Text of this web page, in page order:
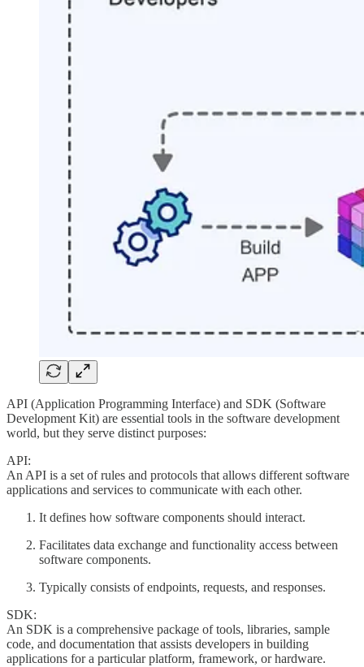
API (Application Programming Interface) and SDK (Software
Development Kit) are essential tools in the software development
world, but they serve distinct purposes:
API:
An API is a set of rules and protocols that allows different software
applications and services to communicate with each other.
It defines how software components should interact.
Facilitates data exchange and functionality access between
software components.
Typically consists of endpoints, requests, and responses.
SDK:
An SDK is a comprehensive package of tools, libraries, sample
code, and documentation that assists developers in building
applications for a particular platform, framework, or hardware.